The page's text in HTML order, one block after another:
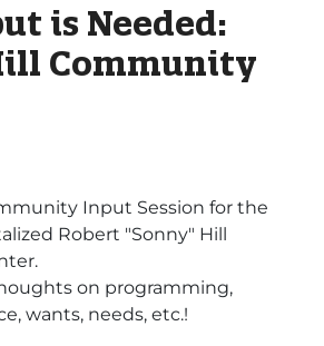
is Needed:
Community
Input Session for the
Robert "Sonny" Hill
on programming,
wants, needs, etc.!